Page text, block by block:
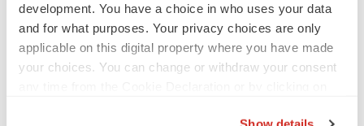
development. You have a choice in who uses your data
and for what purposes. Your privacy choices are only
applicable on this digital property where you have made
your choices. You can change or withdraw your consent
CANCER
Replimune to ride wave of physician support